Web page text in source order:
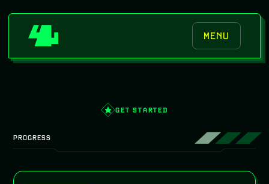
MENU
GET STARTED
PROGRESS